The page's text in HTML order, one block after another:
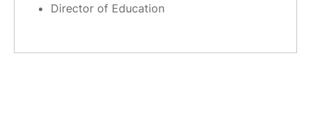
Director of Education